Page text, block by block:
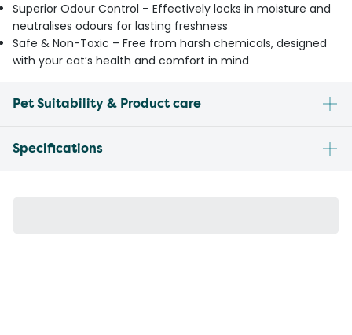
Superior Odour Control – Effectively locks in moisture and
neutralises odours for lasting freshness
Safe & Non-Toxic – Free from harsh chemicals, designed
with your cat’s health and comfort in mind
Pet Suitability & Product care
Specifications